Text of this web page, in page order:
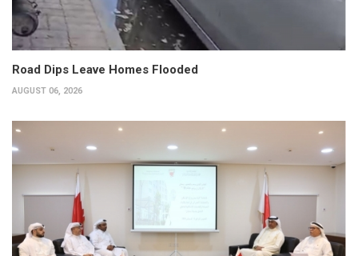
Road Dips Leave Homes Flooded
AUGUST 06, 2026